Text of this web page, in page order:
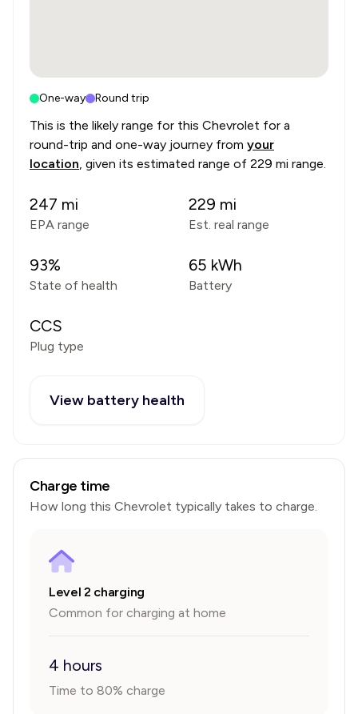
One-way Round trip
This is the likely range for this Chevrolet for a
round-trip and one-way journey from your
location, given its estimated range of 229 mi range.
247 mi
EPA range
229 mi
Est. real range
93%
State of health
65 kWh
Battery
CCS
Plug type
View battery health
Charge time
How long this Chevrolet typically takes to charge.
Level 2 charging
Common for charging at home
4 hours
Time to 80% charge